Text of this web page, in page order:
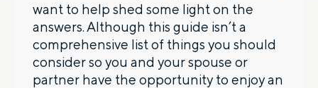
want to help shed some light on the
answers. Although this guide isn’t a
comprehensive list of things you should
consider so you and your spouse or
partner have the opportunity to enjoy an